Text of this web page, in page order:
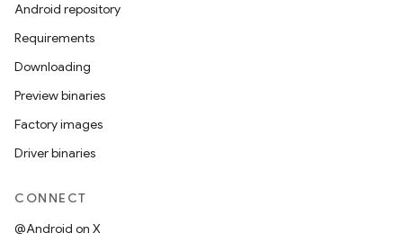
Android repository
Requirements
Downloading
Preview binaries
Factory images
Driver binaries
CONNECT
@Android on X